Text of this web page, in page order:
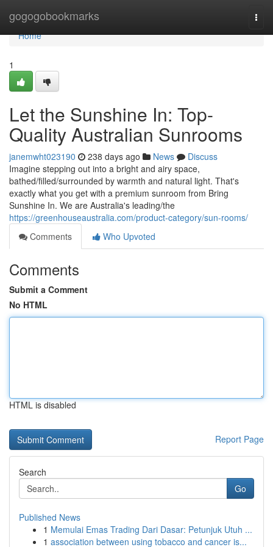
gogogobookmarks
Home
Home
1
Let the Sunshine In: Top-
Quality Australian Sunrooms
janemwht023190 238 days ago News
Discuss
Imagine stepping out into a bright and airy space,
bathed/filled/surrounded by warmth and natural light. That's
exactly what you get with a premium sunroom from Bring
Sunshine In. We are Australia's leading/the
https://greenhouseaustralia.com/product-category/sun-rooms/
Comments
Who Upvoted
Comments
Submit a Comment
No HTML
HTML is disabled
Report Page
Search
Go
Published News
1 Memulai Emas Trading Dari Dasar: Petunjuk Utuh ...
1 association between using tobacco and cancer is...